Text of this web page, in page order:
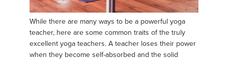
While there are many ways to be a powerful yoga
teacher, here are some common traits of the truly
excellent yoga teachers. A teacher loses their power
when they become self-absorbed and the solid